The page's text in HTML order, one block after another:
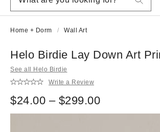
Home + Dorm Wall Art
Helo Birdie Lay Down Art
See all Helo Birdie
Write a Review
$24.00 – $299.00